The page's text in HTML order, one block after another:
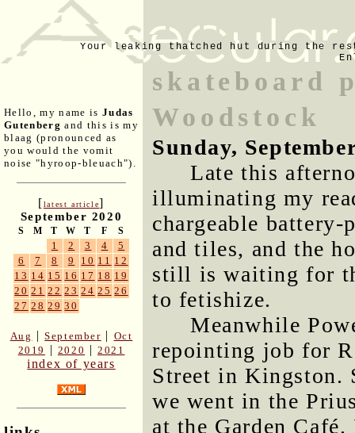
Your leaking thatched hut during the
Hello, my name is Judas
Gutenberg and this is my
blaag (pronounced as
you would the vomit
noise "hyroop-bleuach").
[latest article]
September 2020
S M T W T F S
1 2 3 4
5
6
7 8 9 10 11 12
13 14 15 16 17 18 19
20 21 22 23 24 25 26
27 28 29 30
Aug |September | Oct
2019
| 2020 |2021
index of years
skateboard
Woodstock
Sunday,
Late this
illuminating my
chargeable
and tiles, and the
still is waiting for
to fetishize.
Meanwhile
repointing job for
Street in Kingston.
we went in the
at the Garden